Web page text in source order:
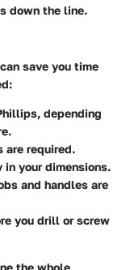
down the line.
save you time
depending
are required.
in your dimensions.
and handles are
you drill or screw